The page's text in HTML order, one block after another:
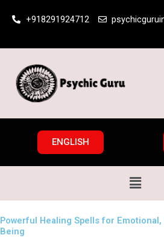
+918291924712
ENGLISH
Menu
Powerful Healing Spells for
Being